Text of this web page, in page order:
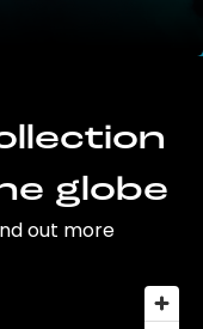
globe
out more